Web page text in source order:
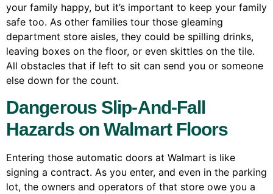
your family happy, but it’s important to keep your family
safe too. As other families tour those gleaming
department store aisles, they could be spilling drinks,
leaving boxes on the floor, or even skittles on the tile.
All obstacles that if left to sit can send you or someone
else down for the count.
Dangerous Slip-And-Fall
Hazards on Walmart Floors
Entering those automatic doors at Walmart is like
signing a contract. As you enter, and even in the parking
lot, the owners and operators of that store owe you a